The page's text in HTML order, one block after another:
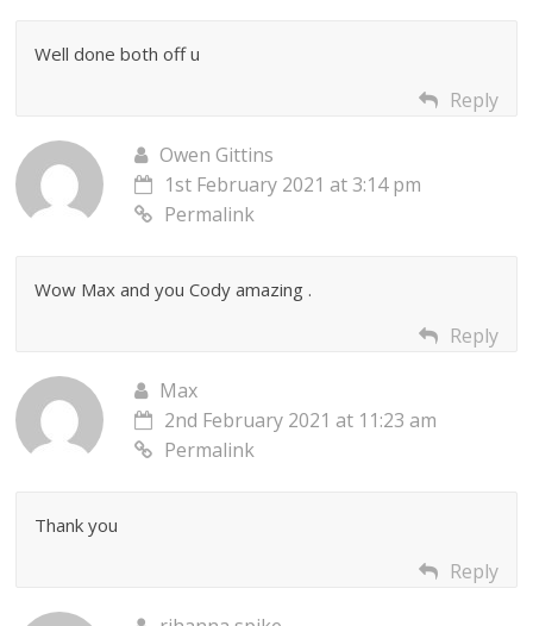
Well done both off u
Reply
Owen Gittins
1st February 2021 at 3:14 pm
Permalink
Wow Max and you Cody amazing .
Reply
Max
2nd February 2021 at 11:23 am
Permalink
Thank you
Reply